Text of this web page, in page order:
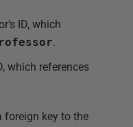
ID, which
.
which references
foreign key to the